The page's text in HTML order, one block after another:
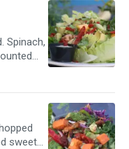
Spinach,
onion
if you
sweet